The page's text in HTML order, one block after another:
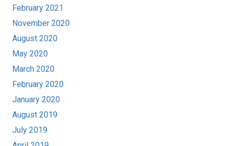
February 2021
November 2020
August 2020
May 2020
March 2020
February 2020
January 2020
August 2019
July 2019